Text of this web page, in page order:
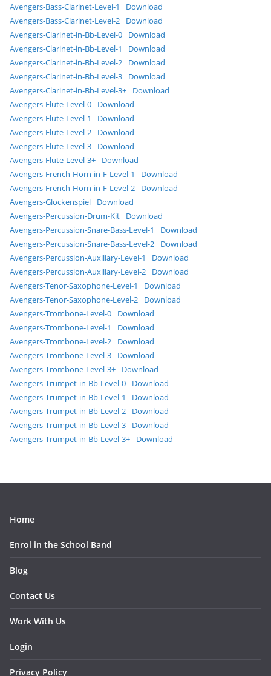
Avengers-Bass-Clarinet-Level-1
Download
Avengers-Bass-Clarinet-Level-2
Download
Avengers-Clarinet-in-Bb-Level-0
Download
Avengers-Clarinet-in-Bb-Level-1
Download
Avengers-Clarinet-in-Bb-Level-2
Download
Avengers-Clarinet-in-Bb-Level-3
Download
Avengers-Clarinet-in-Bb-Level-3+
Download
Avengers-Flute-Level-0
Download
Avengers-Flute-Level-1
Download
Avengers-Flute-Level-2
Download
Avengers-Flute-Level-3
Download
Avengers-Flute-Level-3+
Download
Avengers-French-Horn-in-F-Level-1
Download
Avengers-French-Horn-in-F-Level-2
Download
Avengers-Glockenspiel
Download
Avengers-Percussion-Drum-Kit
Download
Avengers-Percussion-Snare-Bass-Level-1
Download
Avengers-Percussion-Snare-Bass-Level-2
Download
Avengers-Percussion-Auxiliary-Level-1
Download
Avengers-Percussion-Auxiliary-Level-2
Download
Avengers-Tenor-Saxophone-Level-1
Download
Avengers-Tenor-Saxophone-Level-2
Download
Avengers-Trombone-Level-0
Download
Avengers-Trombone-Level-1
Download
Avengers-Trombone-Level-2
Download
Avengers-Trombone-Level-3
Download
Avengers-Trombone-Level-3+
Download
Avengers-Trumpet-in-Bb-Level-0
Download
Avengers-Trumpet-in-Bb-Level-1
Download
Avengers-Trumpet-in-Bb-Level-2
Download
Avengers-Trumpet-in-Bb-Level-3
Download
Avengers-Trumpet-in-Bb-Level-3+
Download
Home
Enrol in the School Band
Blog
Contact Us
Work With Us
Login
Privacy Policy